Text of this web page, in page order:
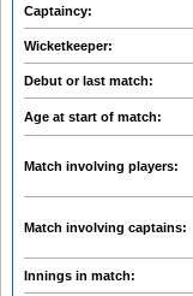
Captaincy:
Wicketkeeper:
Debut or last match:
Age at start of match:
Match involving players:
Match involving captains:
Innings in match: